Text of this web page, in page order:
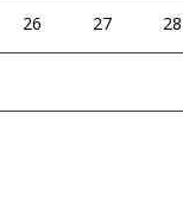
26 27 28